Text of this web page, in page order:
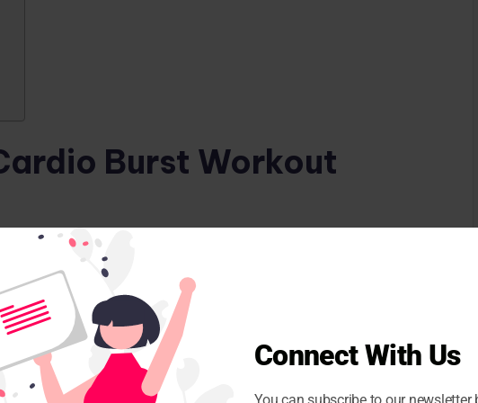
Burst Workout
in place or in place to get your heart rate up.
stretches like leg swings or arm circles to relax your
to all women in their 50s Connect With Us